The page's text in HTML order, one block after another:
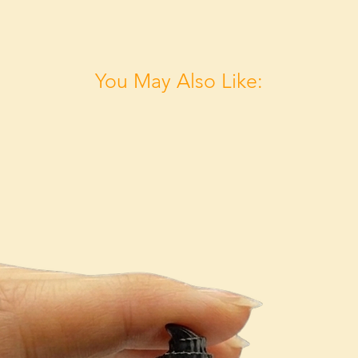
You May Also Like: